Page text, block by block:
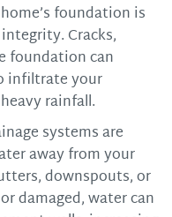
foundation is
Cracks,
foundation can
infiltrate your
rainfall.
systems are
away from your
downspouts, or
damaged, water can